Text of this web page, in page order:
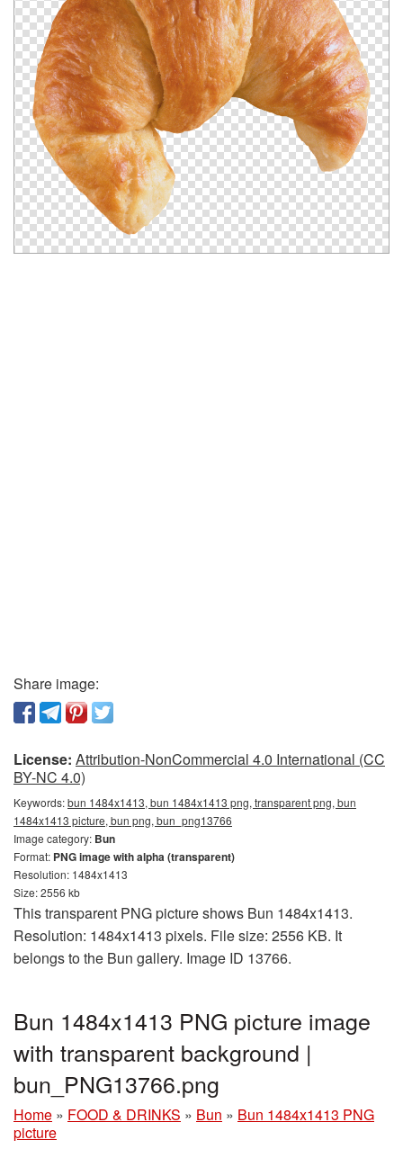
Share image:
License: Attribution-NonCommercial 4.0 International (CC
BY-NC 4.0)
Keywords:bun 1484x1413, bun 1484x1413 png, transparent png, bun
1484x1413 picture, bun png, bun_png13766
Image category: Bun
Format: PNG image with alpha (transparent)
Resolution: 1484x1413
Size: 2556 kb
This transparent PNG picture shows Bun 1484x1413.
Resolution: 1484x1413 pixels. File size: 2556 KB. It
belongs to the Bun gallery. Image ID 13766.
Bun 1484x1413 PNG picture image
with transparent background |
bun_PNG13766.png
Home » FOOD & DRINKS » Bun » Bun 1484x1413 PNG
picture